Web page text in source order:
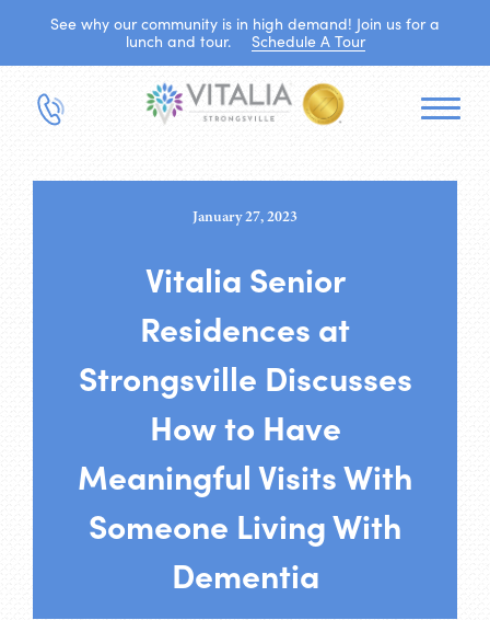
See why our community is in high demand! Join us for a
lunch and tour.
Schedule A Tour
January 27, 2023
Vitalia Senior
Residences at
Strongsville Discusses
How to Have
Meaningful Visits With
Someone Living With
Dementia